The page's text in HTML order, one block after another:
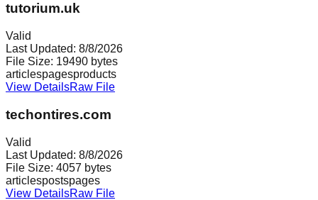
tutorium.uk
Valid
Last Updated: 8/8/2026
File Size: 19490 bytes
articlespagesproducts
View DetailsRaw File
techontires.com
Valid
Last Updated: 8/8/2026
File Size: 4057 bytes
articlespostspages
View DetailsRaw File